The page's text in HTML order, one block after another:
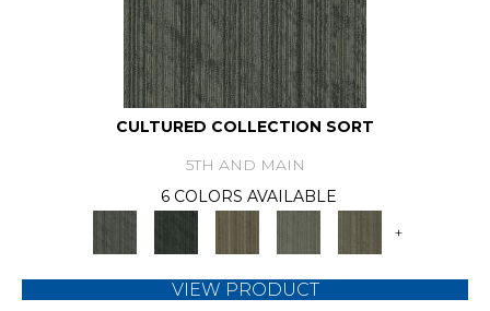
CULTURED COLLECTION SORT
5TH AND MAIN
6 COLORS AVAILABLE
+
VIEW PRODUCT